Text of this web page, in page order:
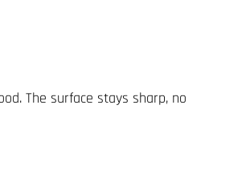
The surface stays sharp, no